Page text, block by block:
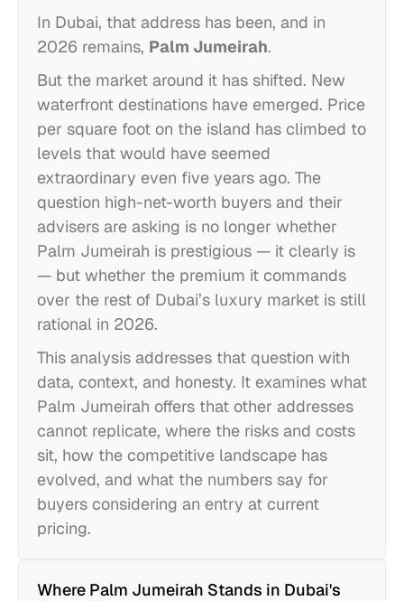
In Dubai, that address has been, and in
2026 remains, Palm Jumeirah.
But the market around it has shifted. New
waterfront destinations have emerged. Price
per square foot on the island has climbed to
levels that would have seemed
extraordinary even five years ago. The
question high-net-worth buyers and their
advisers are asking is no longer whether
Palm Jumeirah is prestigious — it clearly is
— but whether the premium it commands
over the rest of Dubai’s luxury market is still
rational in 2026.
This analysis addresses that question with
data, context, and honesty. It examines what
Palm Jumeirah offers that other addresses
cannot replicate, where the risks and costs
sit, how the competitive landscape has
evolved, and what the numbers say for
buyers considering an entry at current
pricing.
Where Palm Jumeirah Stands in Dubai's